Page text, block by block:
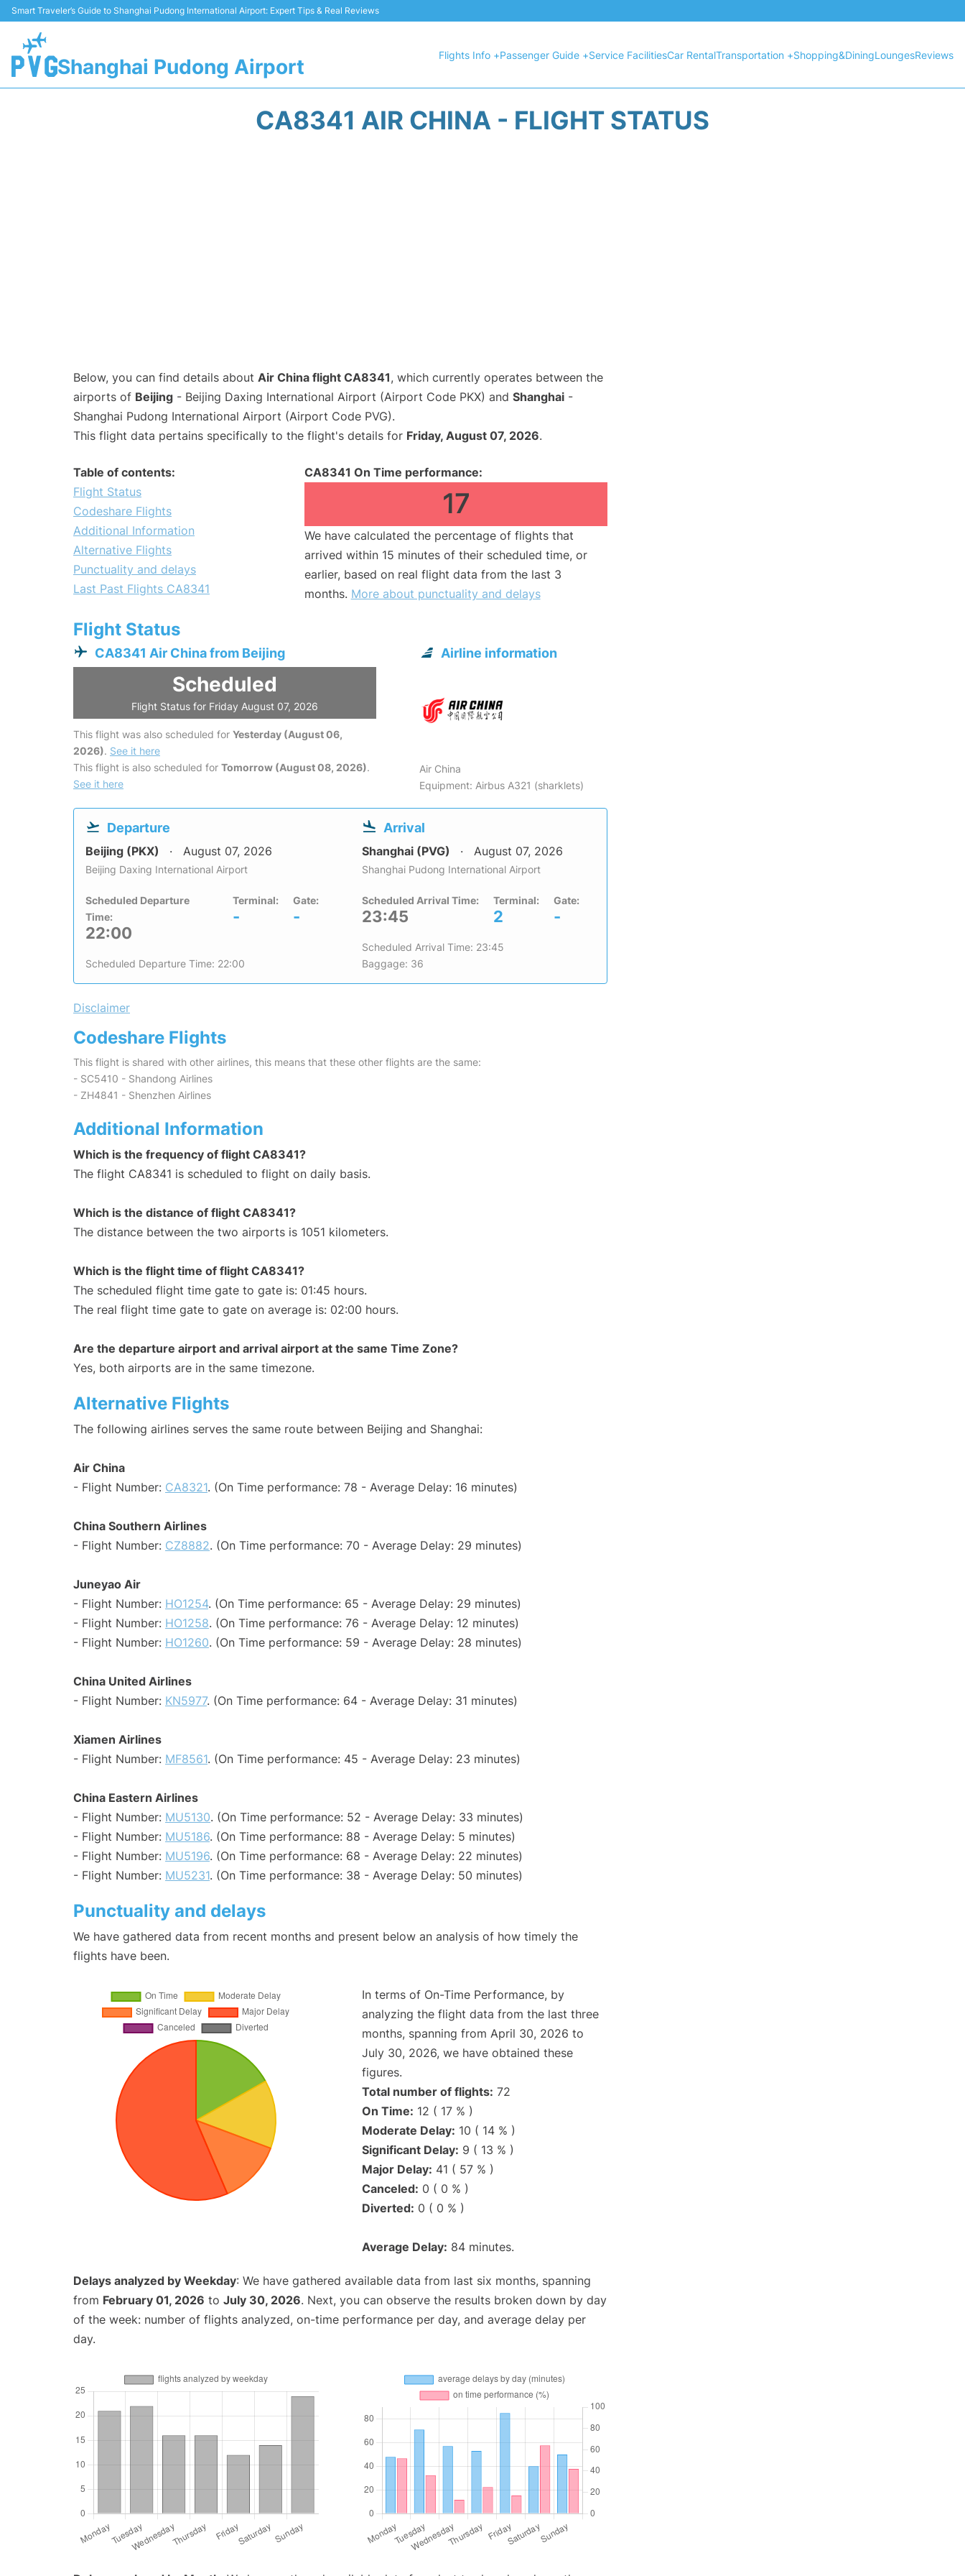
Smart Traveler’s Guide to Shanghai Pudong International Airport: Expert Tips & Real Reviews
Shanghai Pudong Airport
Flights Info +Passenger Guide +Service FacilitiesCar RentalTransportation +Shopping&DiningLoungesReviews
CA8341 AIR CHINA - FLIGHT STATUS
Below, you can find details about Air China flight CA8341, which currently operates between the
airports of Beijing - Beijing Daxing International Airport (Airport Code PKX) and Shanghai -
Shanghai Pudong International Airport (Airport Code PVG).
This flight data pertains specifically to the flight's details for Friday, August 07, 2026.
Table of contents:
Flight Status
Codeshare Flights
Additional Information
Alternative Flights
Punctuality and delays
Last Past Flights CA8341
CA8341 On Time performance:
17
We have calculated the percentage of flights that
arrived within 15 minutes of their scheduled time, or
earlier, based on real flight data from the last 3
months. More about punctuality and delays
Flight Status
CA8341 Air China from Beijing
Scheduled
Flight Status for Friday August 07, 2026
This flight was also scheduled for Yesterday (August 06,
2026). See it here
This flight is also scheduled for Tomorrow (August 08, 2026).
See it here
Airline information
Air China
Equipment: Airbus A321 (sharklets)
Departure
Beijing (PKX) August 07, 2026
Beijing Daxing International Airport
Scheduled Departure
Time:
22:00
Terminal:
-
Gate:
-
Scheduled Departure Time: 22:00
Arrival
Shanghai (PVG) August 07, 2026
Shanghai Pudong International Airport
Scheduled Arrival Time:
23:45
Terminal:
2
Gate:
-
Scheduled Arrival Time: 23:45
Baggage: 36
Disclaimer
Codeshare Flights
This flight is shared with other airlines, this means that these other flights are the same:
- SC5410 - Shandong Airlines
- ZH4841 - Shenzhen Airlines
Additional Information
Which is the frequency of flight CA8341?
The flight CA8341 is scheduled to flight on daily basis.
Which is the distance of flight CA8341?
The distance between the two airports is 1051 kilometers.
Which is the flight time of flight CA8341?
The scheduled flight time gate to gate is: 01:45 hours.
The real flight time gate to gate on average is: 02:00 hours.
Are the departure airport and arrival airport at the same Time Zone?
Yes, both airports are in the same timezone.
Alternative Flights
The following airlines serves the same route between Beijing and Shanghai:
Air China
- Flight Number: CA8321. (On Time performance: 78 - Average Delay: 16 minutes)
China Southern Airlines
- Flight Number: CZ8882. (On Time performance: 70 - Average Delay: 29 minutes)
Juneyao Air
- Flight Number: HO1254. (On Time performance: 65 - Average Delay: 29 minutes)
- Flight Number: HO1258. (On Time performance: 76 - Average Delay: 12 minutes)
- Flight Number: HO1260. (On Time performance: 59 - Average Delay: 28 minutes)
China United Airlines
- Flight Number: KN5977. (On Time performance: 64 - Average Delay: 31 minutes)
Xiamen Airlines
- Flight Number: MF8561. (On Time performance: 45 - Average Delay: 23 minutes)
China Eastern Airlines
- Flight Number: MU5130. (On Time performance: 52 - Average Delay: 33 minutes)
- Flight Number: MU5186. (On Time performance: 88 - Average Delay: 5 minutes)
- Flight Number: MU5196. (On Time performance: 68 - Average Delay: 22 minutes)
- Flight Number: MU5231. (On Time performance: 38 - Average Delay: 50 minutes)
Punctuality and delays
We have gathered data from recent months and present below an analysis of how timely the
flights have been.
In terms of On-Time Performance, by
analyzing the flight data from the last three
months, spanning from April 30, 2026 to
July 30, 2026, we have obtained these
figures.
Total number of flights: 72
On Time: 12 ( 17 % )
Moderate Delay: 10 ( 14 % )
Significant Delay: 9 ( 13 % )
Major Delay: 41 ( 57 % )
Canceled: 0 ( 0 % )
Diverted: 0 ( 0 % )
Average Delay: 84 minutes.
Delays analyzed by Weekday: We have gathered available data from last six months, spanning
from February 01, 2026 to July 30, 2026. Next, you can observe the results broken down by day
of the week: number of flights analyzed, on-time performance per day, and average delay per
day.